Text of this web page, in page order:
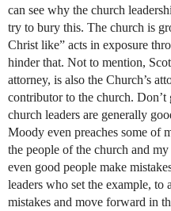
can see why the church
try to bury this. The church is
Christ like” acts in exposure
hinder that. Not to mention,
attorney, is also the Church’s
contributor to the church.
church leaders are generally
Moody even preaches some of
the people of the church and
even good people make
leaders who set the example,
mistakes and move forward in